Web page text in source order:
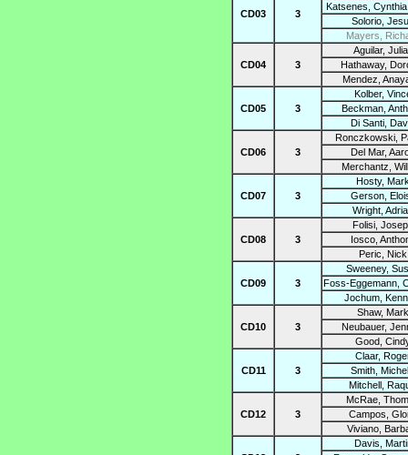
CD03 3
Katsenes,
Solorio,
Mayers,
CD04 3
Aguilar,
Hathaway,
Mendez,
CD05 3
Kolber,
Beckman,
Di Santi,
CD06 3
Ronczkowski,
Del Mar,
Merchantz,
CD07 3
Hosty,
Gerson,
Wright,
CD08 3
Folisi,
Iosco,
Peric, Nick
CD09 3
Sweeney,
Foss-Eggemann,
Jochum,
CD10 3
Shaw, Mark
Neubauer,
Good,
CD11 3
Claar,
Smith,
Mitchell,
CD12 3
McRae,
Campos,
Viviano,
Davis,